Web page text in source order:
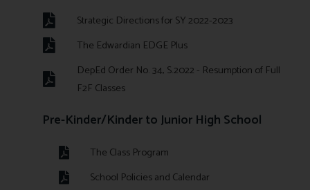
Strategic Directions for SY 2022-2023
The Edwardian EDGE Plus
DepEd Order No. 34, S.2022 - Resumption of Full
F2F Classes
Pre-Kinder/Kinder to Junior High School
The Class Program
School Policies and Calendar